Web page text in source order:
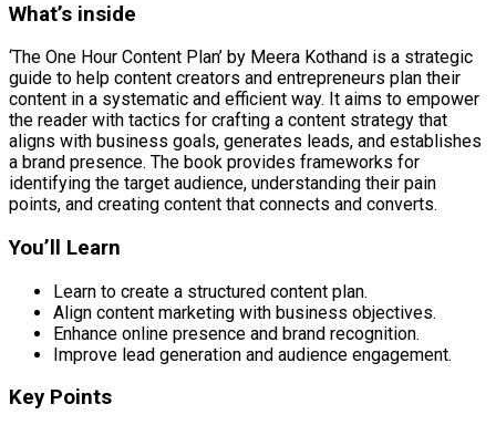
What’s inside
‘The One Hour Content Plan’ by Meera Kothand is a strategic
guide to help content creators and entrepreneurs plan their
content in a systematic and efficient way. It aims to empower
the reader with tactics for crafting a content strategy that
aligns with business goals, generates leads, and establishes
a brand presence. The book provides frameworks for
identifying the target audience, understanding their pain
points, and creating content that connects and converts.
You’ll Learn
Learn to create a structured content plan.
Align content marketing with business objectives.
Enhance online presence and brand recognition.
Improve lead generation and audience engagement.
Key Points